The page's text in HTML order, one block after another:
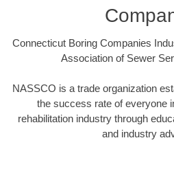
Connecticut Boring Companies
Association of Sewer
NASSCO is a trade organization
the success rate of everyone
rehabilitation industry through
and industry